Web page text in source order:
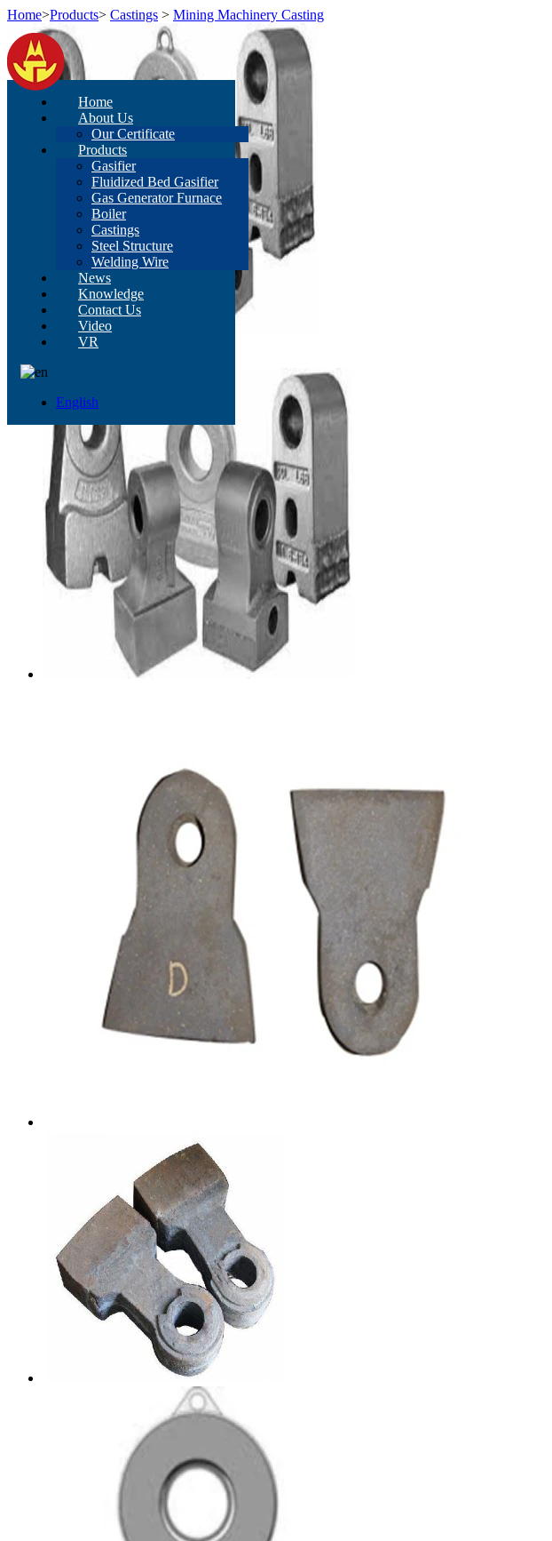
Home
About Us
Our Certificate
Products
Gasifier
Fluidized Bed Gasifier
Gas Generator Furnace
Boiler
Castings
Steel Structure
Welding Wire
News
Knowledge
Contact Us
Video
VR
English
Home>Products> Castings > Mining Machinery Casting